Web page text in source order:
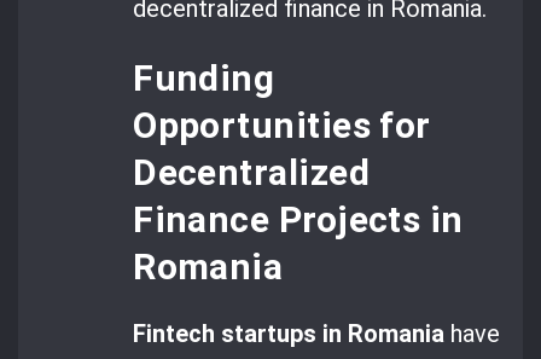
decentralized finance in Romania.
Funding
Opportunities for
Decentralized
Finance Projects in
Romania
Fintech startups in Romania have